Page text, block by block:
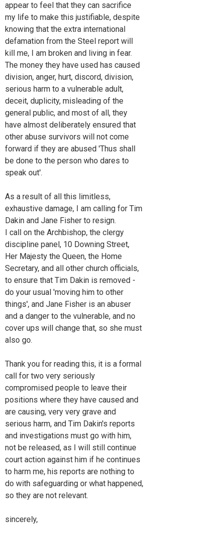
appear to feel that they can sacrifice
my life to make this justifiable, despite
knowing that the extra international
defamation from the Steel report will
kill me, I am broken and living in fear.
The money they have used has caused
division, anger, hurt, discord, division,
serious harm to a vulnerable adult,
deceit, duplicity, misleading of the
general public, and most of all, they
have almost deliberately ensured that
other abuse survivors will not come
forward if they are abused 'Thus shall
be done to the person who dares to
speak out'.
As a result of all this limitless,
exhaustive damage, I am calling for Tim
Dakin and Jane Fisher to resign.
I call on the Archbishop, the clergy
discipline panel, 10 Downing Street,
Her Majesty the Queen, the Home
Secretary, and all other church officials,
to ensure that Tim Dakin is removed -
do your usual 'moving him to other
things', and Jane Fisher is an abuser
and a danger to the vulnerable, and no
cover ups will change that, so she must
also go.
Thank you for reading this, it is a formal
call for two very seriously
compromised people to leave their
positions where they have caused and
are causing, very very grave and
serious harm, and Tim Dakin's reports
and investigations must go with him,
not be released, as I will still continue
court action against him if he continues
to harm me, his reports are nothing to
do with safeguarding or what happened,
so they are not relevant.
sincerely,